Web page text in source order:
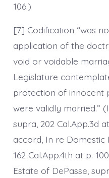
106.)
[7] Codification “was
application of the
void or voidable
Legislature
protection of innocent
were validly married.”
supra, 202 Cal.App.3d
accord, In re Domestic
162 Cal.App.4th at p.
Estate of DePasse,